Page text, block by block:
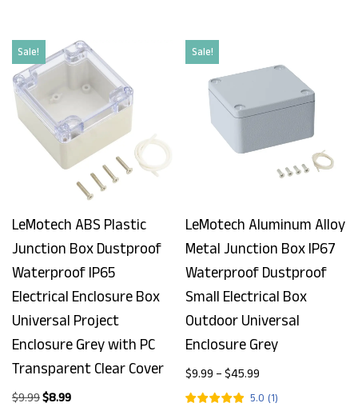
Sale!
LeMotech ABS Plastic
Junction Box Dustproof
Waterproof IP65
Electrical Enclosure Box
Universal Project
Enclosure Grey with PC
Transparent Clear Cover
$9.99$8.99
Sale!
LeMotech Aluminum Alloy
Metal Junction Box IP67
Waterproof Dustproof
Small Electrical Box
Outdoor Universal
Enclosure Grey
$9.99 – $45.99
5.0 (1)